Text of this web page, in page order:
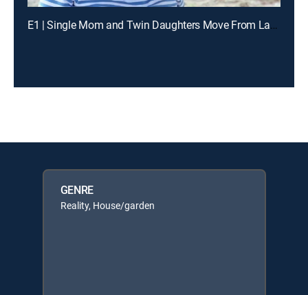
E1 | Single Mom and Twin Daughters Move From Lakeland to Little Gasparilla Island
GENRE
Reality, House/garden